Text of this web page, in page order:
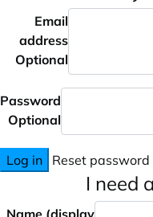
Email
address
Optional
Password
Optional
Log in Reset password
I need
Name (display